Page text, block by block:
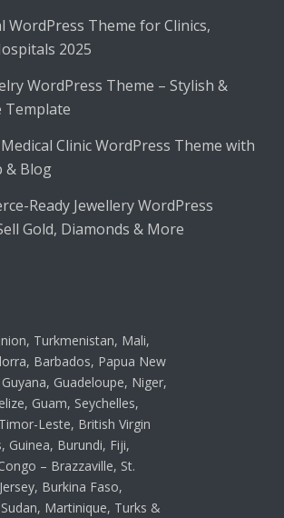
WordPress Theme for Clinics,
2025
WordPress Theme – Stylish &
Template
Clinic WordPress Theme with
& Blog
Ready Jewellery WordPress
Gold, Diamonds & More
Turkmenistan, Mali,
Barbados, Papua New
Guadeloupe, Niger,
Guam, Seychelles,
Leste, British Virgin
Guinea, Burundi, Fiji,
– Brazzaville, St.
Burkina Faso,
Martinique, Turks &